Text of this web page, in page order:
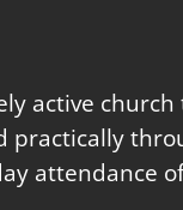
active
practically
attendance